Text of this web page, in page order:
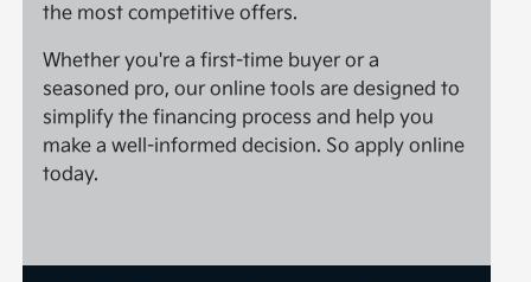
the most competitive offers.
Whether you're a first-time buyer or a
seasoned pro, our online tools are designed to
simplify the financing process and help you
make a well-informed decision. So apply online
today.